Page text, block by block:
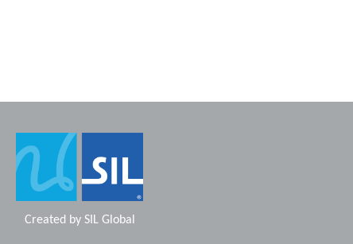
Created by SIL Global